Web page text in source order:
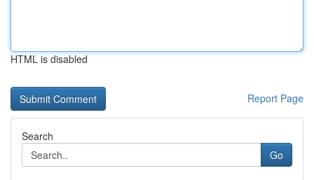
HTML is disabled
Report Page
Search
Go